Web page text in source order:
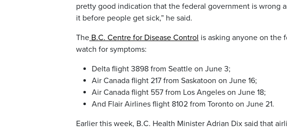
pretty good indication that the federal government is wrong
it before people get sick,” he said.
The B.C. Centre for Disease Control is asking anyone on the
watch for symptoms:
Delta flight 3898 from Seattle on June 3;
Air Canada flight 217 from Saskatoon on June 16;
Air Canada flight 557 from Los Angeles on June 18;
And Flair Airlines flight 8102 from Toronto on June 21.
Earlier this week, B.C. Health Minister Adrian Dix said that